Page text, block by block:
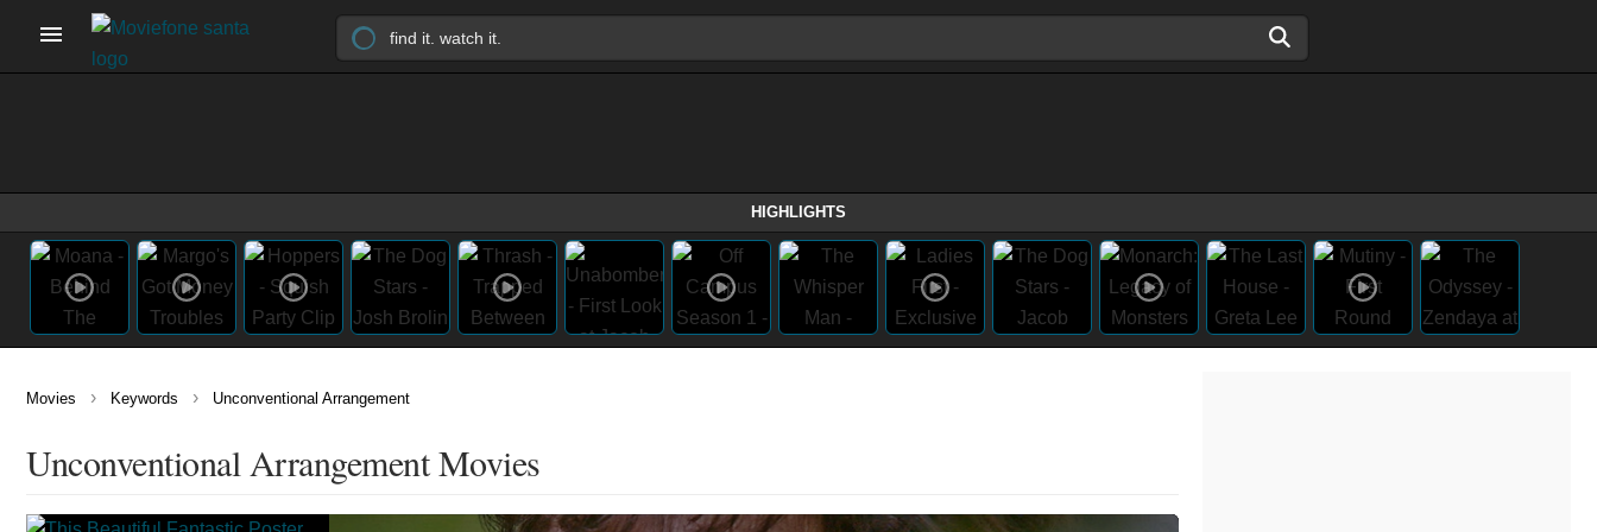
HIGHLIGHTS
Movies › Keywords › Unconventional Arrangement
Unconventional Arrangement Movies